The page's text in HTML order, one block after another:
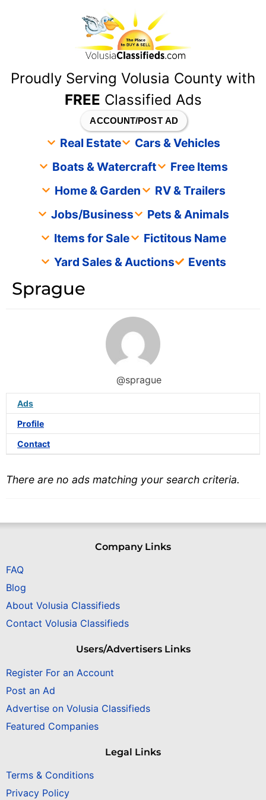
Proudly Serving Volusia County with
FREE Classified Ads
ACCOUNT/POST AD
Real Estate
Cars & Vehicles
Boats & Watercraft
Free Items
Home & Garden
RV & Trailers
Jobs/Business
Pets & Animals
Items for Sale
Fictitous Name
Yard Sales & Auctions
Events
Sprague
@sprague
Ads
Profile
Contact
There are no ads matching your search criteria.
Company Links
FAQ
Blog
About Volusia Classifieds
Contact Volusia Classifieds
Users/Advertisers Links
Register For an Account
Post an Ad
Advertise on Volusia Classifieds
Featured Companies
Legal Links
Terms & Conditions
Privacy Policy